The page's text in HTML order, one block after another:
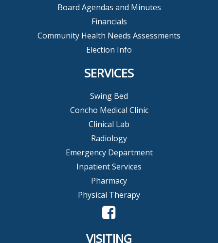
Board Agendas and Minutes
Financials
Community Health Needs Assessments
Election Info
SERVICES
Swing Bed
Concho Medical Clinic
Clinical Lab
Radiology
Emergency Department
Inpatient Services
Pharmacy
Physical Therapy
VISITING